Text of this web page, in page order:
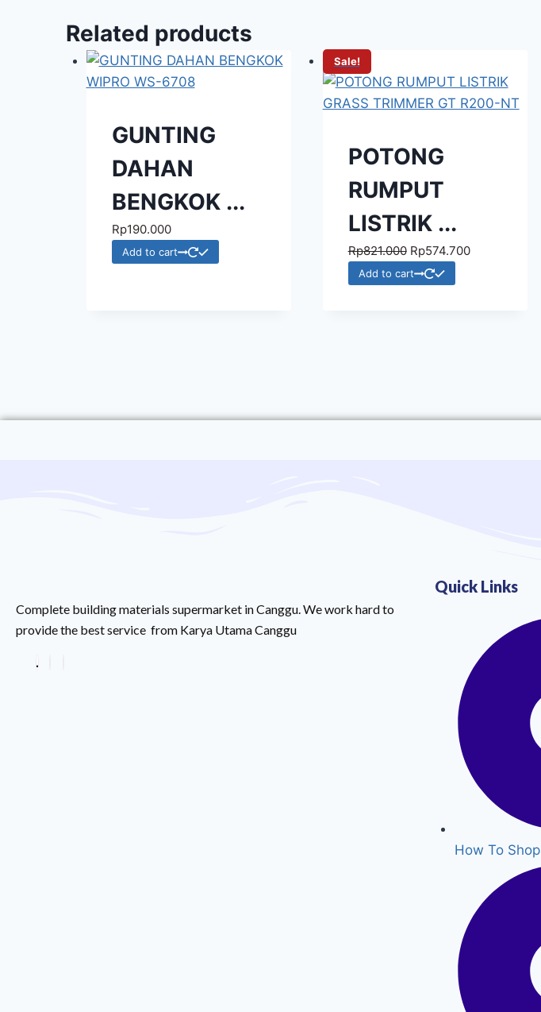
Related products
GUNTING
DAHAN
BENGKOK ...
Rp190.000
Add to cart
Sale!
POTONG
RUMPUT
LISTRIK ...
Rp821.000 Rp574.700
Add to cart
Complete building materials supermarket in Canggu. We work hard to
provide the best service from Karya Utama Canggu
Quick Links
How To Shop